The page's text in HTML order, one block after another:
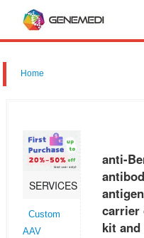
Home
SERVICES
Custom
AAV
anti-
carrier
kit